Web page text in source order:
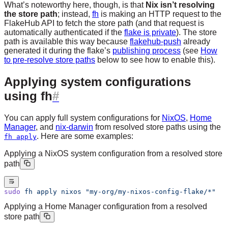
What’s noteworthy here, though, is that Nix isn’t resolving
the store path; instead, fh is making an HTTP request to the
FlakeHub API to fetch the store path (and that request is
automatically authenticated if the flake is private). The store
path is available this way because flakehub-push already
generated it during the flake’s publishing process (see How
to pre-resolve store paths below to see how to enable this).
Applying system configurations
using fh
You can apply full system configurations for NixOS, Home
Manager, and nix-darwin from resolved store paths using the
fh apply. Here are some examples:
Applying a NixOS system configuration from a resolved store
path
sudo fh apply nixos "my-org/my-nixos-config-flake/*"
Applying a Home Manager configuration from a resolved
store path